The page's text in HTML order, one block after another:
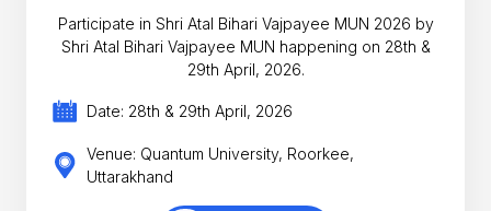
Participate in Shri Atal Bihari Vajpayee MUN 2026 by
Shri Atal Bihari Vajpayee MUN happening on 28th &
29th April, 2026.
Date: 28th & 29th April, 2026
Venue: Quantum University, Roorkee,
Uttarakhand